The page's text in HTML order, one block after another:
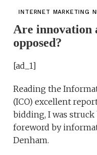
INTERNET MARKETING
Are innovation
opposed?
[ad_1]
Reading the
(ICO) excellent
bidding, I was
foreword by
Denham.